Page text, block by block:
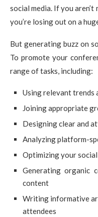
social media. If you
you’re losing out on a
But generating buzz on
To promote your
range of tasks, including:
Using relevant trends
Joining appropriate
Designing clear and
Analyzing platform-
Optimizing your
Generating organic
content
Writing informative
attendees